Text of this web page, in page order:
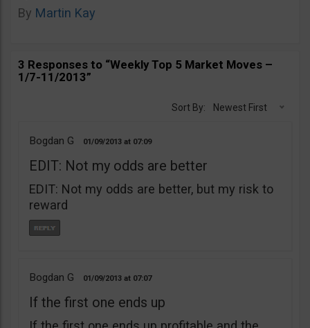
By Martin Kay
3 Responses to “Weekly Top 5 Market Moves –
1/7-11/2013”
Sort By: Newest First
Bogdan G 01/09/2013 07:09
EDIT: Not my odds are better
EDIT: Not my odds are better, but my risk to
reward
Bogdan G 01/09/2013 07:07
If the first one ends up